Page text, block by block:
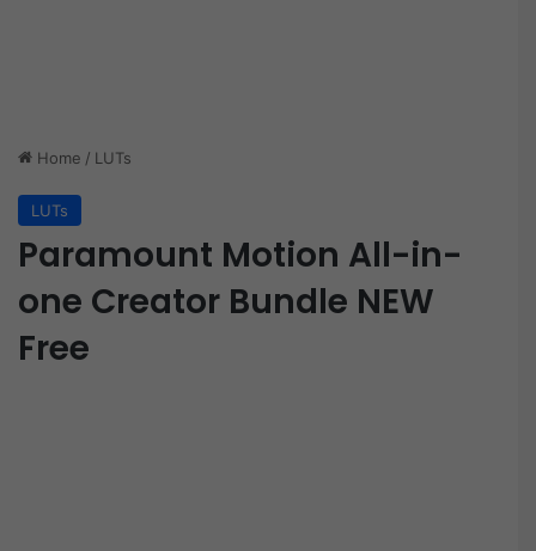
Home / LUTs
LUTs
Paramount Motion All-in-
one Creator Bundle NEW
Free